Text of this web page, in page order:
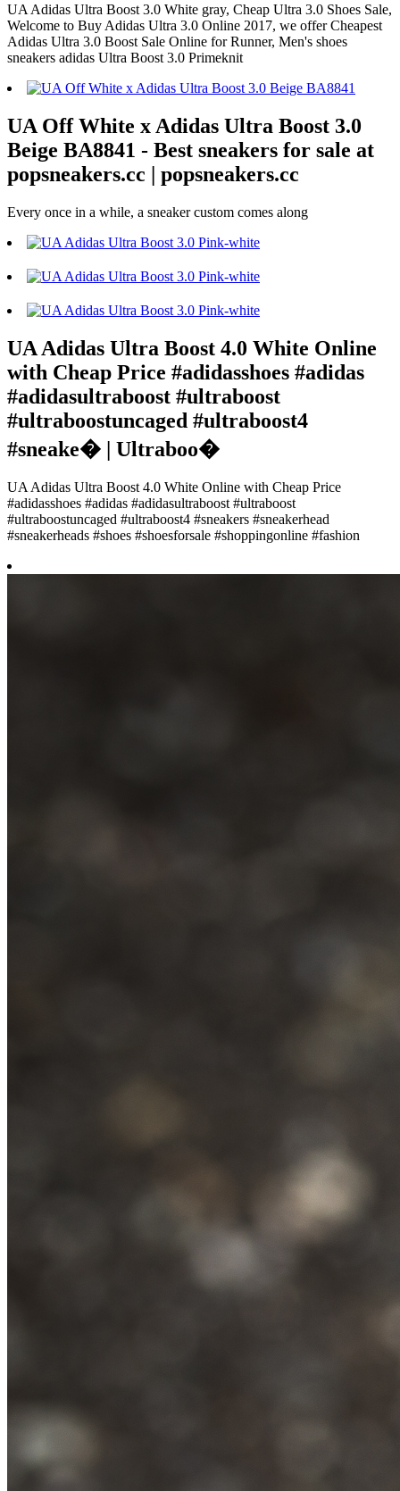
UA Adidas Ultra Boost 3.0 White gray, Cheap Ultra 3.0 Shoes Sale,
Welcome to Buy Adidas Ultra 3.0 Online 2017, we offer Cheapest
Adidas Ultra 3.0 Boost Sale Online for Runner, Men's shoes
sneakers adidas Ultra Boost 3.0 Primeknit
UA Off White x Adidas Ultra Boost 3.0
Beige BA8841 - Best sneakers for sale at
popsneakers.cc | popsneakers.cc
Every once in a while, a sneaker custom comes along
UA Adidas Ultra Boost 4.0 White Online
with Cheap Price #adidasshoes #adidas
#adidasultraboost #ultraboost
#ultraboostuncaged #ultraboost4
#sneake� | Ultraboo�
UA Adidas Ultra Boost 4.0 White Online with Cheap Price
#adidasshoes #adidas #adidasultraboost #ultraboost
#ultraboostuncaged #ultraboost4 #sneakers #sneakerhead
#sneakerheads #shoes #shoesforsale #shoppingonline #fashion